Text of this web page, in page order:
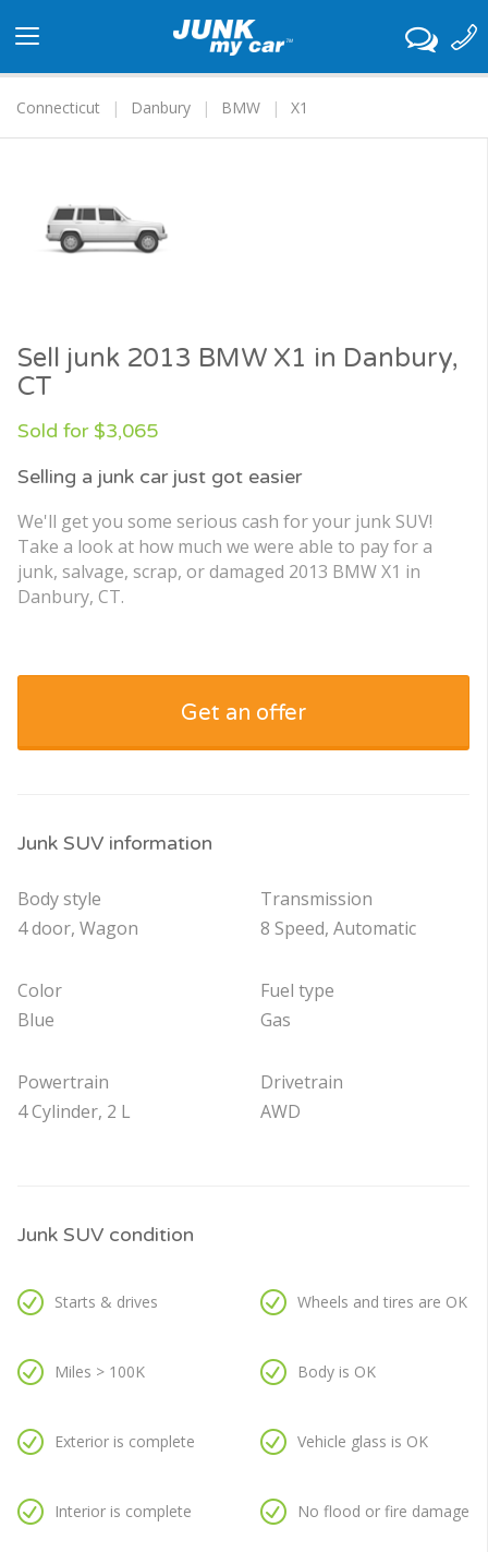
navigation
Connecticut
Danbury BMW X1
Sell junk 2013 BMW X1 in Danbury,
CT
Sold for $3,065
Selling a junk car just got easier
We'll get you some serious cash for your junk SUV!
Take a look at how much we were able to pay for a
junk, salvage, scrap, or damaged 2013 BMW X1 in
Danbury, CT.
Get an offer
Junk SUV information
Body style
4 door, Wagon
Color
Blue
Powertrain
4 Cylinder, 2 L
Transmission
8 Speed, Automatic
Fuel type
Gas
Drivetrain
AWD
Junk SUV condition
Starts & drives
Miles > 100K
Exterior is complete
Interior is complete
Wheels and tires are OK
Body is OK
Vehicle glass is OK
No flood or fire damage